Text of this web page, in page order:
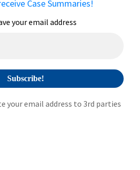
Case Summaries!
your email address
your email address to 3rd parties